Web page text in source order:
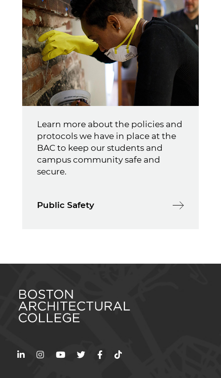
Learn more about the policies and
protocols we have in place at the
BAC to keep our students and
campus community safe and
secure.
Public Safety
LinkedInInstagramYouTubeTwitterFacebookTikTok